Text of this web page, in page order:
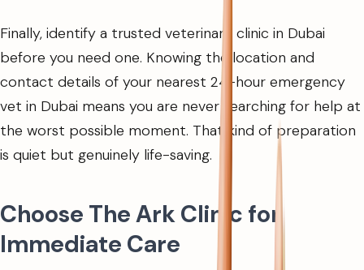
Finally, identify a trusted veterinary clinic in Dubai
before you need one. Knowing the location and
contact details of your nearest 24-hour emergency
vet in Dubai means you are never searching for help at
the worst possible moment. That kind of preparation
is quiet but genuinely life-saving.
Choose The Ark Clinic for
Immediate Care